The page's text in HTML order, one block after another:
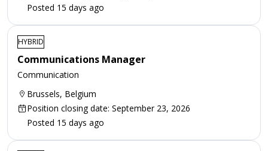
Posted 15 days ago
HYBRID
Communications Manager
Communication
Brussels, Belgium
Position closing date: September 23, 2026
Posted 15 days ago